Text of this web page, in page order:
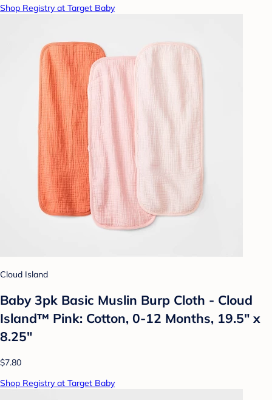
Shop Registry at Target Baby
Cloud Island
Baby 3pk Basic Muslin Burp Cloth - Cloud
Island™ Pink: Cotton, 0-12 Months, 19.5" x
8.25"
$7.80
Shop Registry at Target Baby